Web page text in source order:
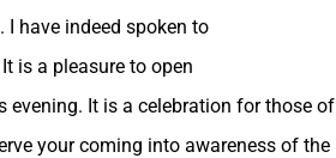
I have indeed spoken to
is a pleasure to open
evening. It is a celebration for those of
your coming into awareness of the